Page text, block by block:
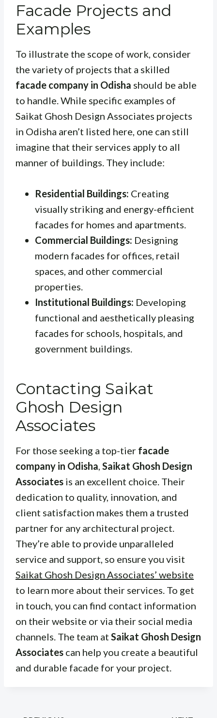
Facade Projects and
Examples
To illustrate the scope of work, consider
the variety of projects that a skilled
facade company in Odisha should be able
to handle. While specific examples of
Saikat Ghosh Design Associates projects
in Odisha aren’t listed here, one can still
imagine that their services apply to all
manner of buildings. They include:
Residential Buildings: Creating
visually striking and energy-efficient
facades for homes and apartments.
Commercial Buildings: Designing
modern facades for offices, retail
spaces, and other commercial
properties.
Institutional Buildings: Developing
functional and aesthetically pleasing
facades for schools, hospitals, and
government buildings.
Contacting Saikat
Ghosh Design
Associates
For those seeking a top-tier facade
company in Odisha Saikat Ghosh Design
Associates is an excellent choice. Their
dedication to quality, innovation, and
client satisfaction makes them a trusted
partner for any architectural project.
They’re able to provide unparalleled
service and support, so ensure you visit
Saikat Ghosh Design Associates’ website
to learn more about their services. To get
in touch, you can find contact information
on their website or via their social media
channels. The team at Saikat Ghosh Design
Associates can help you create a beautiful
and durable facade for your project.